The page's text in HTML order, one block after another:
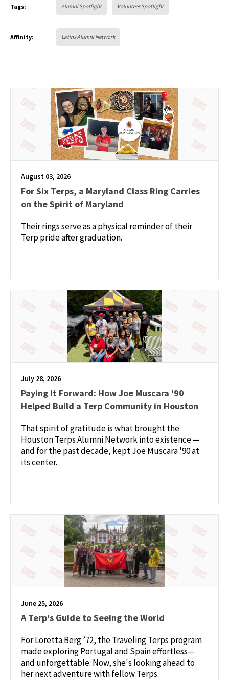
Tags: Alumni Spotlight Volunteer Spotlight
Affinity: Latinx Alumni Network
August 03, 2026
For Six Terps, a Maryland Class Ring Carries
on the Spirit of Maryland
Their rings serve as a physical reminder of their
Terp pride after graduation.
July 28, 2026
Paying It Forward: How Joe Muscara '90
Helped Build a Terp Community in Houston
That spirit of gratitude is what brought the
Houston Terps Alumni Network into existence —
and for the past decade, kept Joe Muscara '90 at
its center.
June 25, 2026
A Terp's Guide to Seeing the World
For Loretta Berg ’72, the Traveling Terps program
made exploring Portugal and Spain effortless—
and unforgettable. Now, she's looking ahead to
her next adventure with fellow Terps.